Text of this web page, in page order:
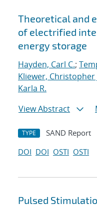
Theoretical and
of electrified
energy storage
Hayden, Carl C.;
Kliewer, Christopher
Karla R.
View Abstract
TYPE SAND Report
DOI DOI OSTI OSTI
Pulsed